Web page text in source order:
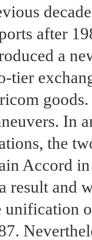
after
a
tier
In
the
Accord
result and
unification